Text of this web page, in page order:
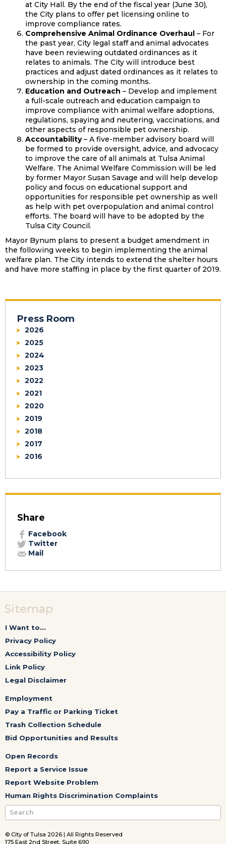
at City Hall. By the end of the fiscal year (June 30),
the City plans to offer pet licensing online to
improve compliance rates.
Comprehensive Animal Ordinance Overhaul – For
the past year, City legal staff and animal advocates
have been reviewing outdated ordinances as it
relates to animals. The City will introduce best
practices and adjust dated ordinances as it relates to
ownership in the coming months.
Education and Outreach – Develop and implement
a full-scale outreach and education campaign to
improve compliance with animal welfare adoptions,
regulations, spaying and neutering, vaccinations, and
other aspects of responsible pet ownership.
Accountability– A five-member advisory board will
be formed to provide oversight, advice, and advocacy
to improve the care of all animals at Tulsa Animal
Welfare. The Animal Welfare Commission will be led
by former Mayor Susan Savage and will help develop
policy and focus on educational support and
opportunities for responsible pet ownership as well
as help with pet overpopulation and animal control
efforts. The board will have to be adopted by the
Tulsa City Council.
Mayor Bynum plans to present a budget amendment in
the following weeks to begin implementing the animal
welfare plan. The City intends to extend the shelter hours
and have more staffing in place by the first quarter of 2019.
Press Room
2026
2025
2024
2023
2022
2021
2020
2019
2018
2017
2016
Share
Facebook
Twitter
Mail
Sitemap
I Want to...
Privacy Policy
Accessibility Policy
Link Policy
Legal Disclaimer
Employment
Pay a Traffic or Parking Ticket
Trash Collection Schedule
Bid Opportunities and Results
Open Records
Report a Service Issue
Report Website Problem
Human Rights Discrimination Complaints
© City of Tulsa 2026 | All Rights Reserved
175 East 2nd Street, Suite 690